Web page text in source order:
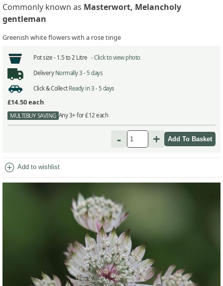
Commonly known as Masterwort, Melancholy
gentleman
Greenish white flowers with a rose tinge
Pot size - 1.5 to 2 Litre -Click to view photo
Delivery Normally 3 - 5 days
Click & Collect Ready in 3 - 5 days
£14.50each
MULTIBUY SAVING Any 3+ for £12 each
- +
add_circle Add to wishlist